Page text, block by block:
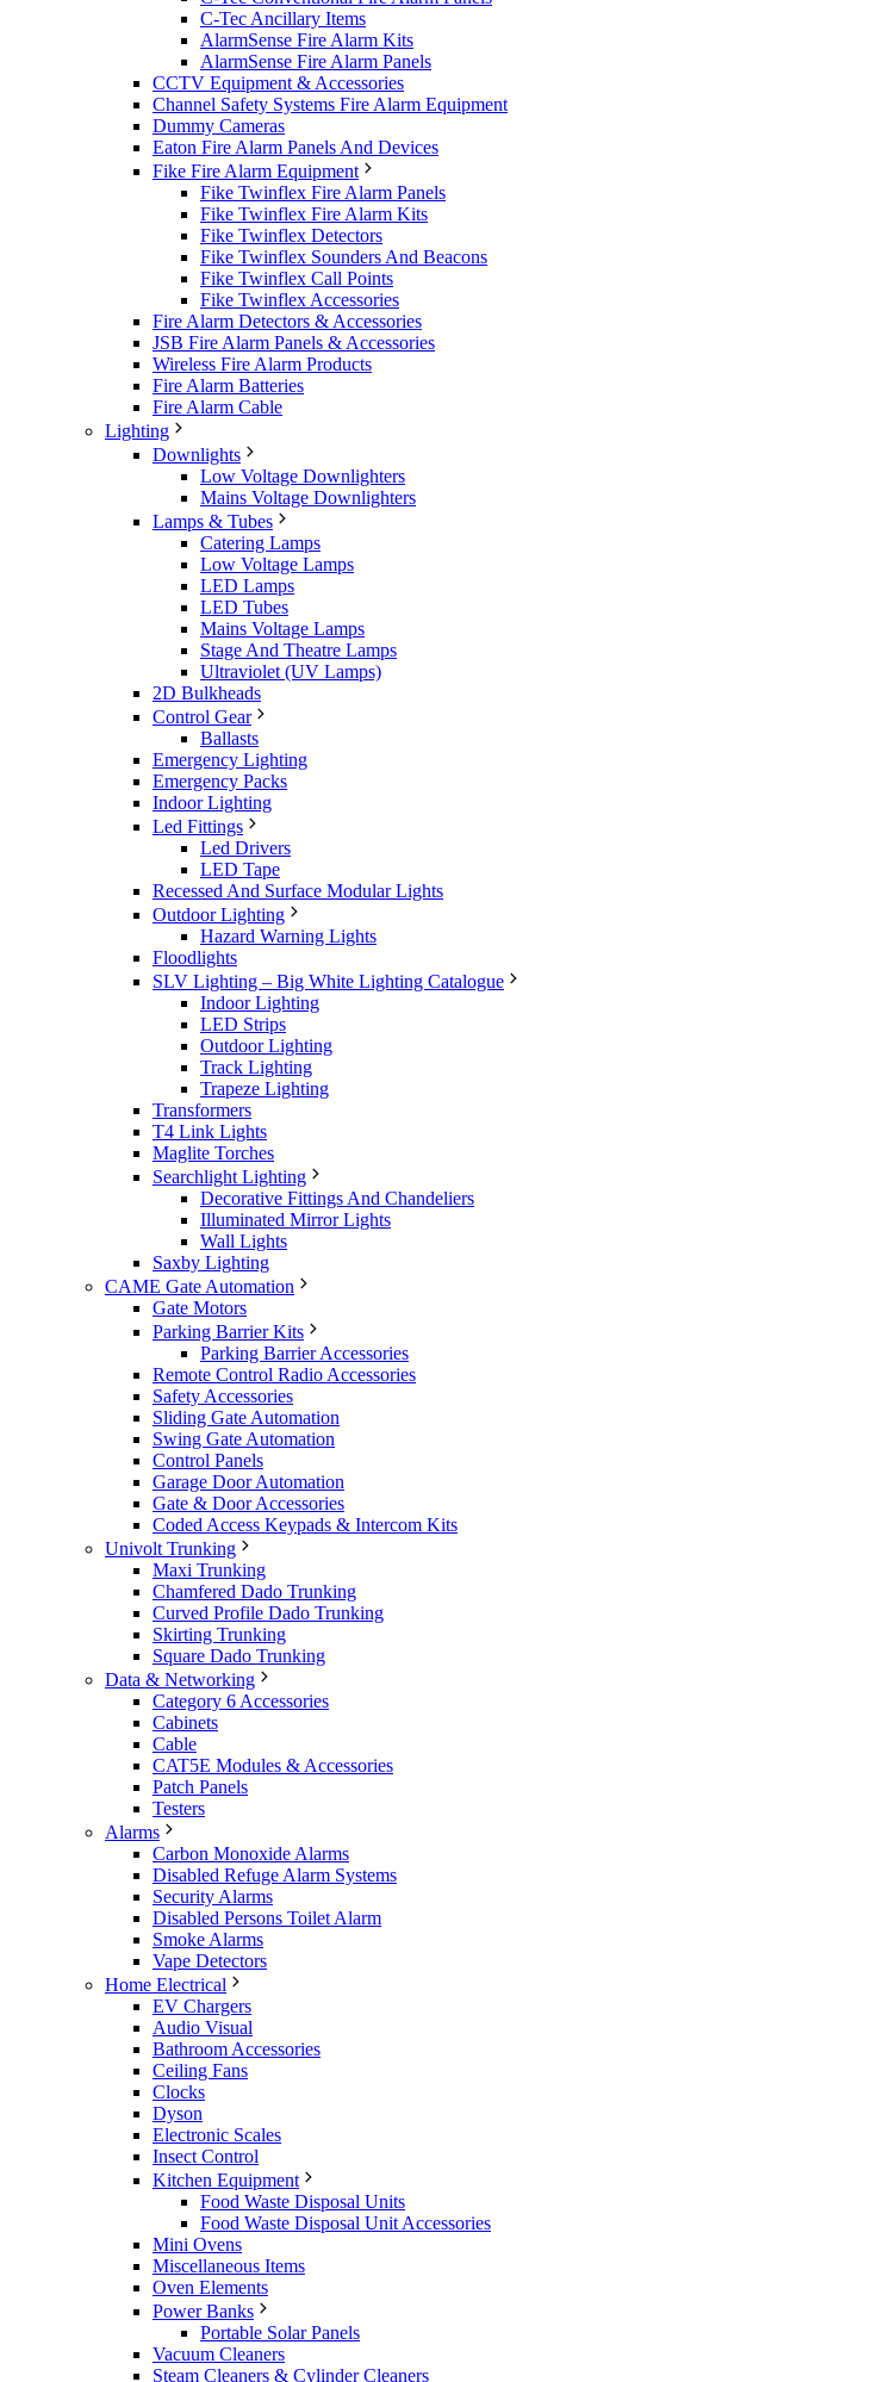
C-Tec Ancillary Items
AlarmSense Fire Alarm Kits
AlarmSense Fire Alarm Panels
CCTV Equipment & Accessories
Channel Safety Systems Fire Alarm Equipment
Dummy Cameras
Eaton Fire Alarm Panels And Devices
Fike Fire Alarm Equipment
Fike Twinflex Fire Alarm Panels
Fike Twinflex Fire Alarm Kits
Fike Twinflex Detectors
Fike Twinflex Sounders And Beacons
Fike Twinflex Call Points
Fike Twinflex Accessories
Fire Alarm Detectors & Accessories
JSB Fire Alarm Panels & Accessories
Wireless Fire Alarm Products
Fire Alarm Batteries
Fire Alarm Cable
Lighting
Downlights
Low Voltage Downlighters
Mains Voltage Downlighters
Lamps & Tubes
Catering Lamps
Low Voltage Lamps
LED Lamps
LED Tubes
Mains Voltage Lamps
Stage And Theatre Lamps
Ultraviolet (UV Lamps)
2D Bulkheads
Control Gear
Ballasts
Emergency Lighting
Emergency Packs
Indoor Lighting
Led Fittings
Led Drivers
LED Tape
Recessed And Surface Modular Lights
Outdoor Lighting
Hazard Warning Lights
Floodlights
SLV Lighting – Big White Lighting Catalogue
Indoor Lighting
LED Strips
Outdoor Lighting
Track Lighting
Trapeze Lighting
Transformers
T4 Link Lights
Maglite Torches
Searchlight Lighting
Decorative Fittings And Chandeliers
Illuminated Mirror Lights
Wall Lights
Saxby Lighting
CAME Gate Automation
Gate Motors
Parking Barrier Kits
Parking Barrier Accessories
Remote Control Radio Accessories
Safety Accessories
Sliding Gate Automation
Swing Gate Automation
Control Panels
Garage Door Automation
Gate & Door Accessories
Coded Access Keypads & Intercom Kits
Univolt Trunking
Maxi Trunking
Chamfered Dado Trunking
Curved Profile Dado Trunking
Skirting Trunking
Square Dado Trunking
Data & Networking
Category 6 Accessories
Cabinets
Cable
CAT5E Modules & Accessories
Patch Panels
Testers
Alarms
Carbon Monoxide Alarms
Disabled Refuge Alarm Systems
Security Alarms
Disabled Persons Toilet Alarm
Smoke Alarms
Vape Detectors
Home Electrical
EV Chargers
Audio Visual
Bathroom Accessories
Ceiling Fans
Clocks
Dyson
Electronic Scales
Insect Control
Kitchen Equipment
Food Waste Disposal Units
Food Waste Disposal Unit Accessories
Mini Ovens
Miscellaneous Items
Oven Elements
Power Banks
Portable Solar Panels
Vacuum Cleaners
Steam Cleaners & Cylinder Cleaners